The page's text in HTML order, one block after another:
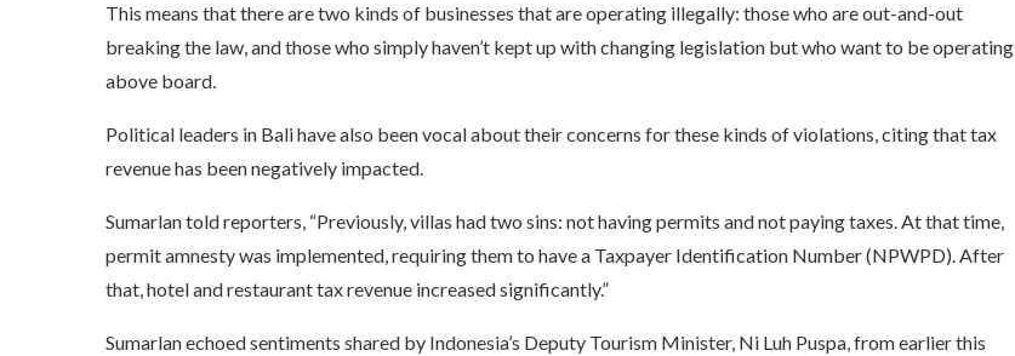
This means that there are two kinds of businesses that are operating illegally: those who are out-and-out
breaking the law, and those who simply haven’t kept up with changing legislation but who want to be operating
above board.
Political leaders in Bali have also been vocal about their concerns for these kinds of violations, citing that tax
revenue has been negatively impacted.
Sumarlan told reporters, “Previously, villas had two sins: not having permits and not paying taxes. At that time,
permit amnesty was implemented, requiring them to have a Taxpayer Identification Number (NPWPD). After
that, hotel and restaurant tax revenue increased significantly.”
Sumarlan echoed sentiments shared by Indonesia’s Deputy Tourism Minister, Ni Luh Puspa, from earlier this